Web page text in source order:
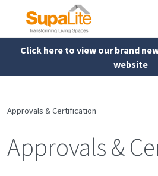
Click here to view our brand
website
Approvals & Certification
Approvals &